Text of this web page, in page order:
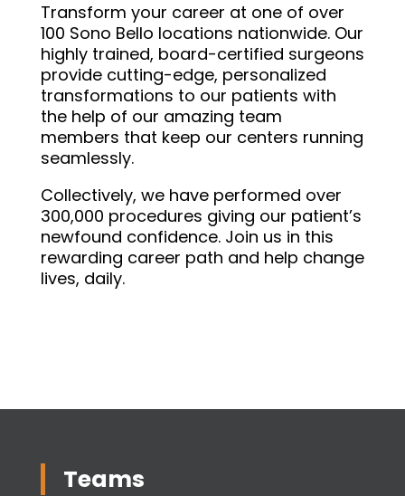
Transform your career at one of over
100 Sono Bello locations nationwide. Our
highly trained, board-certified surgeons
provide cutting-edge, personalized
transformations to our patients with
the help of our amazing team
members that keep our centers running
seamlessly.
Collectively, we have performed over
300,000 procedures giving our patient’s
newfound confidence. Join us in this
rewarding career path and help change
lives, daily.
Teams